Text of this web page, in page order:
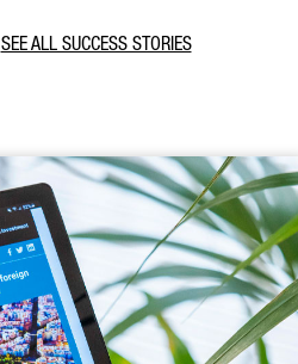
SEE ALL SUCCESS STORIES